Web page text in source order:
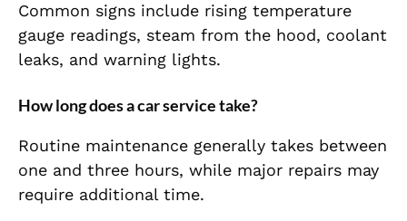
Common signs include rising temperature
gauge readings, steam from the hood, coolant
leaks, and warning lights.
How long does a car service take?
Routine maintenance generally takes between
one and three hours, while major repairs may
require additional time.